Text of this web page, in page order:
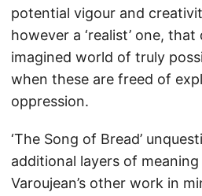
potential vigour and
however a ‘realist’ one,
imagined world of truly
when these are freed of
oppression.
‘The Song of Bread’
additional layers of
Varoujean’s other work in